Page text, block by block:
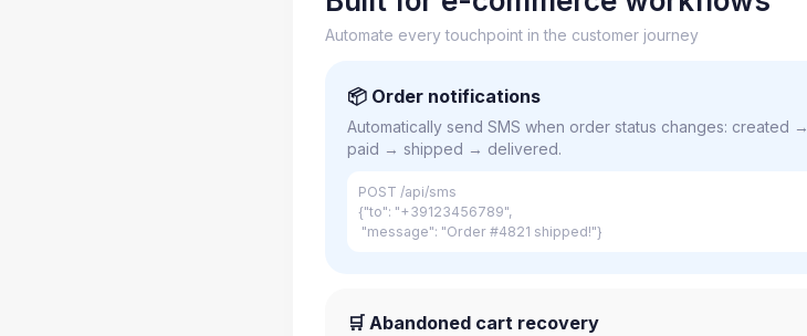
Automate every touchpoint in the customer journey
📦 Order notifications
Automatically send SMS when order status changes: created →
paid → shipped → delivered.
POST /api/sms
{"to": "+39123456789",
"message": "Order #4821 shipped!"}
🛒 Abandoned cart recovery